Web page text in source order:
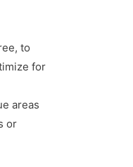
to
for
areas
or